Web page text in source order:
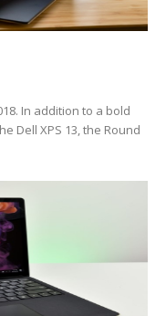
In addition to a bold
Dell XPS 13, the Round